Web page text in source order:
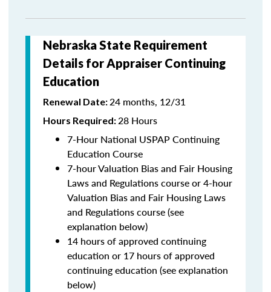
Nebraska State Requirement
Details for Appraiser Continuing
Education
Renewal Date:24 months, 12/31
Hours Required:28 Hours
7-Hour National USPAP Continuing
Education Course
7-hour Valuation Bias and Fair Housing
Laws and Regulations course or 4-hour
Valuation Bias and Fair Housing Laws
and Regulations course (see
explanation below)
14 hours of approved continuing
education or 17 hours of approved
continuing education (see explanation
below)